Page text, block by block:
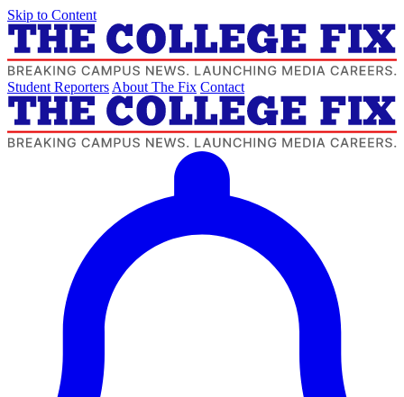
Skip to Content
Student Reporters About The Fix Contact